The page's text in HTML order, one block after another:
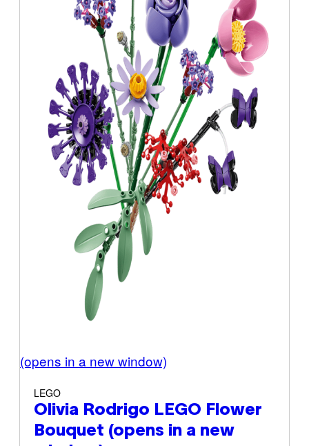
(opens in a new window)
LEGO
Olivia Rodrigo LEGO Flower
Bouquet (opens in a new